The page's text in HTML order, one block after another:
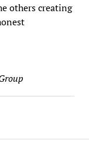
others creating